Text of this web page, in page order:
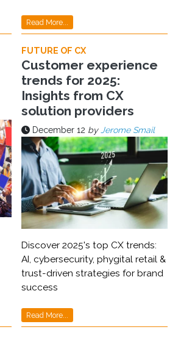
Read More...
FUTURE OF CX
Customer experience
trends for 2025:
Insights from CX
solution providers
December 12 by Jerome Smail
Discover 2025's top CX trends:
AI, cybersecurity, phygital retail &
trust-driven strategies for brand
success
Read More...